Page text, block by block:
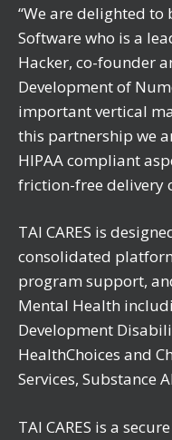
“We are delighted
Software who is a
Hacker, co-founder
Development of
important vertical
this partnership we
HIPAA compliant
friction-free delivery
TAI CARES is
consolidated
program support,
Mental Health
Development
HealthChoices and
Services, Substance
TAI CARES is a